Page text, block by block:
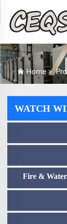
Home>
WATCH
Fire & Water